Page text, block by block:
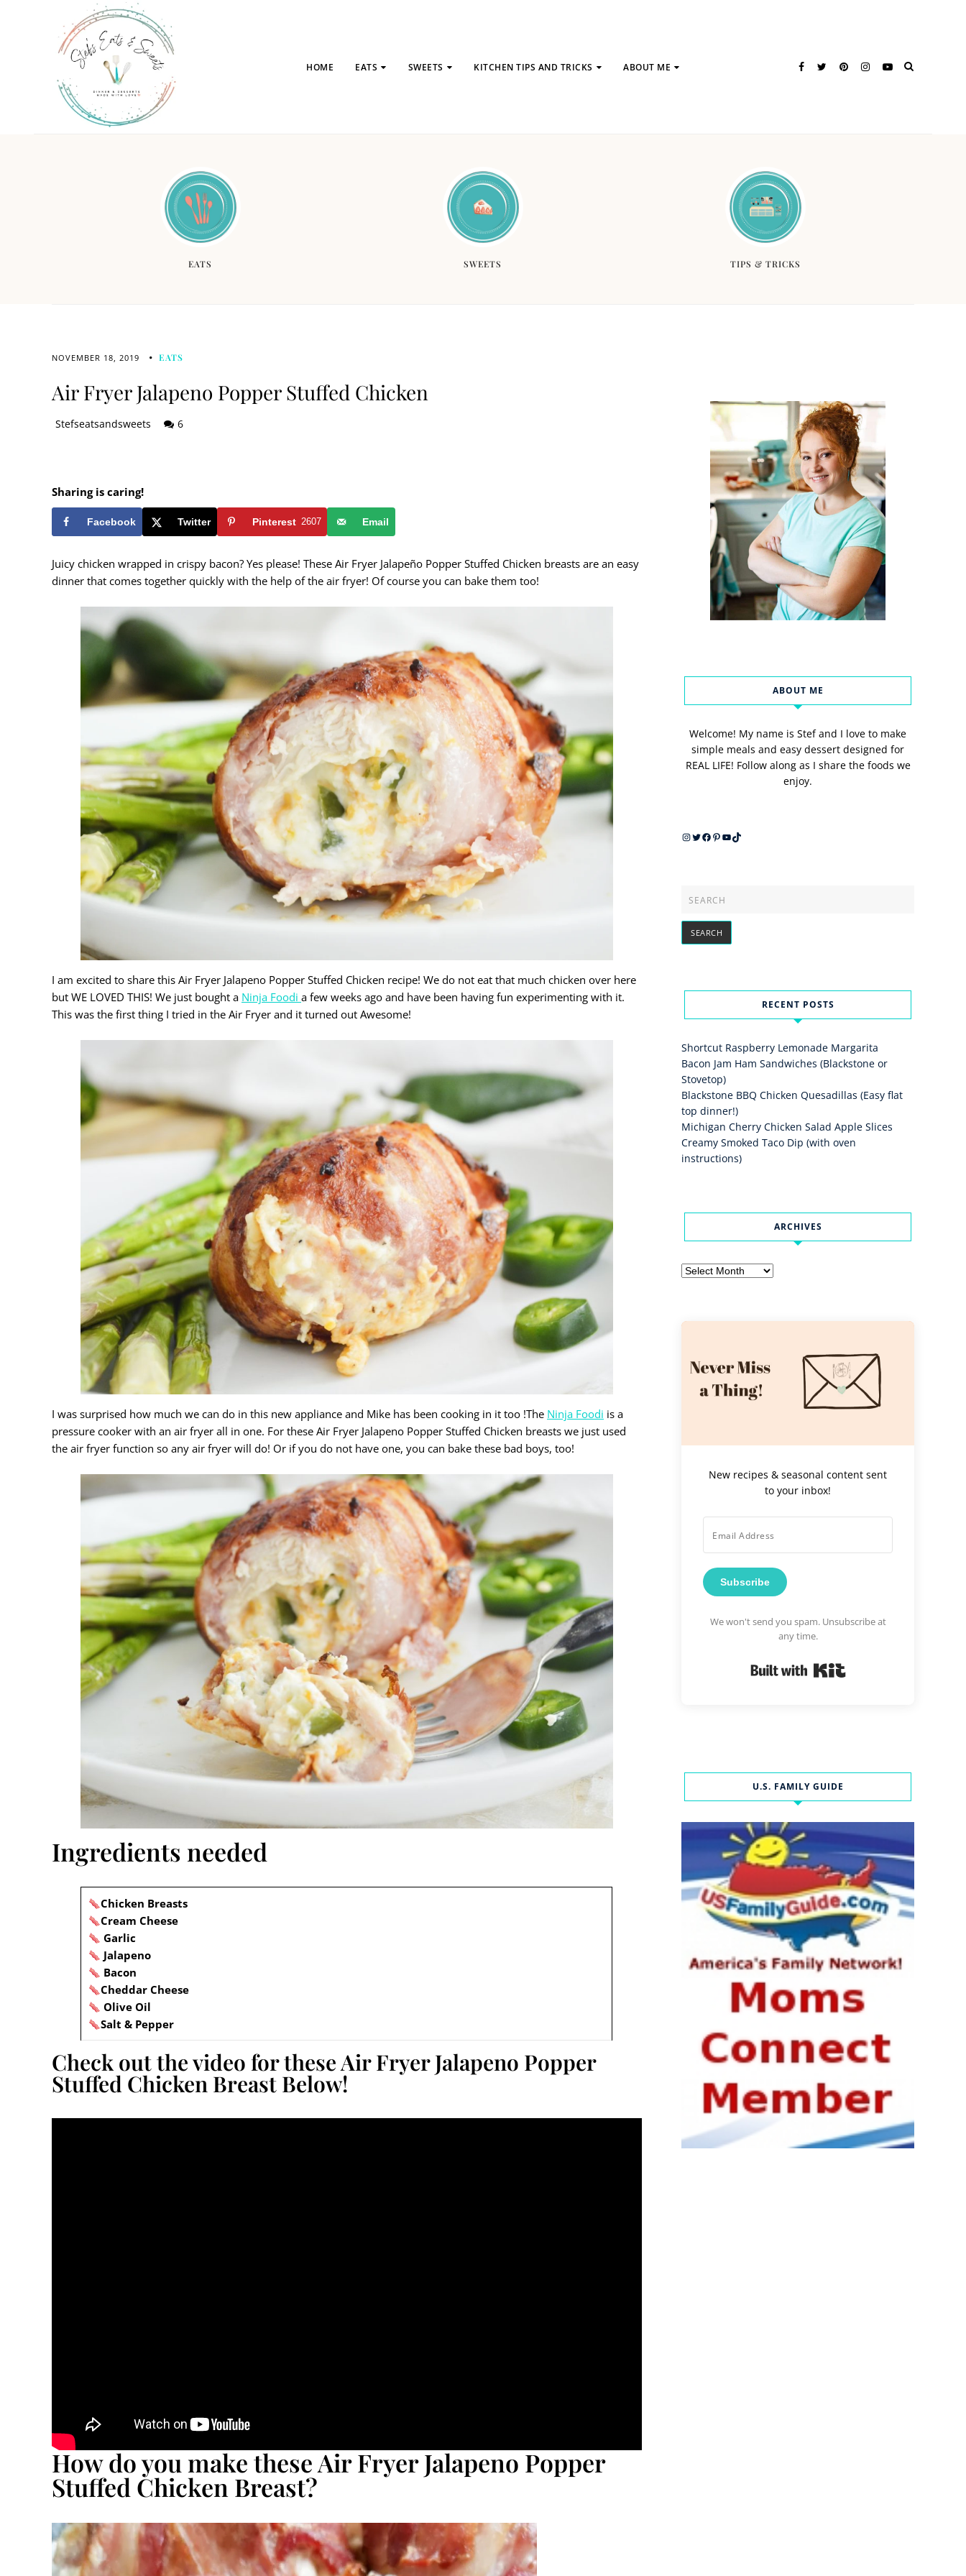
HOME EATS SWEETS KITCHEN TIPS AND TRICKS ABOUT ME
EATS SWEETS TIPS & TRICKS
NOVEMBER 18, 2019 EATS
Air Fryer Jalapeno Popper Stuffed Chicken
Stefseatsandsweets 6
Sharing is caring!
Facebook Twitter Pinterest 2607 Email
Juicy chicken wrapped in crispy bacon? Yes please! These Air Fryer Jalapeño Popper Stuffed Chicken breasts are an easy
dinner that comes together quickly with the help of the air fryer! Of course you can bake them too!
I am excited to share this Air Fryer Jalapeno Popper Stuffed Chicken recipe! We do not eat that much chicken over here
but WE LOVED THIS! We just bought a Ninja Foodi a few weeks ago and have been having fun experimenting with it.
This was the first thing I tried in the Air Fryer and it turned out Awesome!
I was surprised how much we can do in this new appliance and Mike has been cooking in it too !The Ninja Foodi is a
pressure cooker with an air fryer all in one. For these Air Fryer Jalapeno Popper Stuffed Chicken breasts we just used
the air fryer function so any air fryer will do! Or if you do not have one, you can bake these bad boys, too!
Ingredients needed
Chicken Breasts
Cream Cheese
Garlic
Jalapeno
Bacon
Cheddar Cheese
Olive Oil
Salt & Pepper
Check out the video for these Air Fryer Jalapeno Popper
Stuffed Chicken Breast Below!
How do you make these Air Fryer Jalapeno Popper
Stuffed Chicken Breast?
ABOUT ME
Welcome! My name is Stef and I love to make
simple meals and easy dessert designed for
REAL LIFE! Follow along as I share the foods we
enjoy.
Instagram
Twitter
Facebook
Pinterest
YouTube
TikTok
RECENT POSTS
Shortcut Raspberry Lemonade Margarita
Bacon Jam Ham Sandwiches (Blackstone or
Stovetop)
Blackstone BBQ Chicken Quesadillas (Easy flat
top dinner!)
Michigan Cherry Chicken Salad Apple Slices
Creamy Smoked Taco Dip (with oven
instructions)
ARCHIVES
Archives
New recipes & seasonal content sent
to your inbox!
Subscribe
We won't send you spam. Unsubscribe at
any time.
U.S. FAMILY GUIDE